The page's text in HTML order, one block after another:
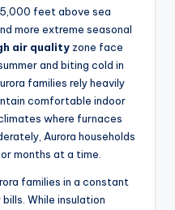
5,000 feet above sea
more extreme seasonal
air quality zone face
and biting cold in
families rely heavily
comfortable indoor
where furnaces
Aurora households
months at a time.
families in a constant
While insulation